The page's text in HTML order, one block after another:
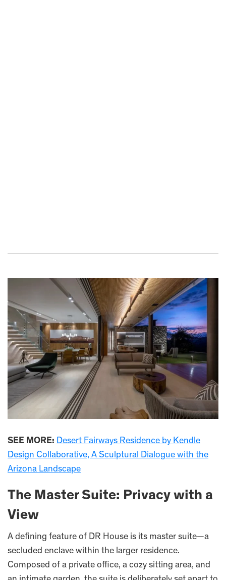
SEE MORE: Desert Fairways Residence by Kendle
Design Collaborative, A Sculptural Dialogue with the
Arizona Landscape
The Master Suite: Privacy with a
View
A defining feature of DR House is its master suite—a
secluded enclave within the larger residence.
Composed of a private office, a cozy sitting area, and